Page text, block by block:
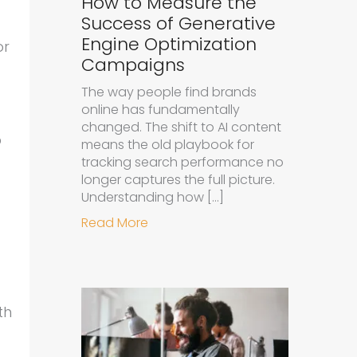
Success of Generative
Engine Optimization
Campaigns
The way people find brands
online has fundamentally
changed. The shift to AI content
means the old playbook for
tracking search performance no
longer captures the full picture.
Understanding how […]
Read More